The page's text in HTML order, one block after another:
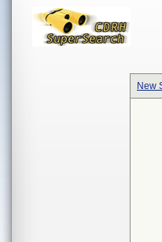
New